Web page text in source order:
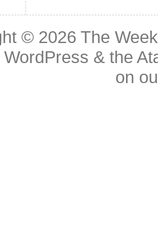
© 2026 The
WordPress & the
on